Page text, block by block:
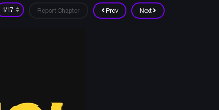
Prev Next
Report Chapter